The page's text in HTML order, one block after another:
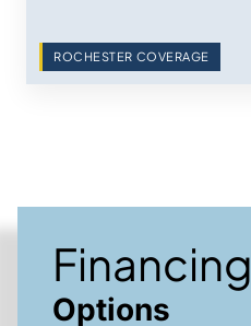
ROCHESTER COVERAGE
Financing
Options